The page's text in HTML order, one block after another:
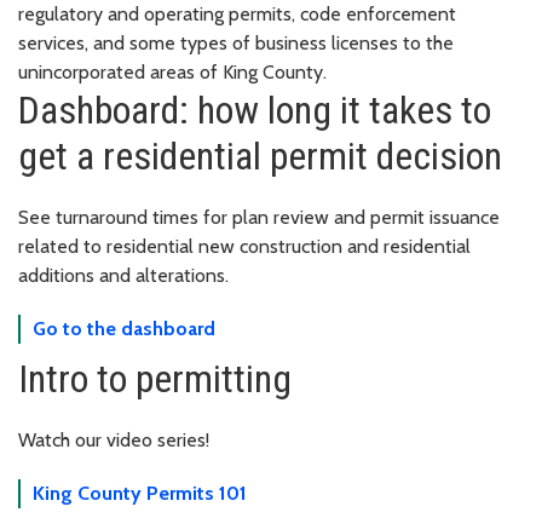
regulatory and operating permits, code enforcement
services, and some types of business licenses to the
unincorporated areas of King County.
Dashboard: how long it takes to
get a residential permit decision
See turnaround times for plan review and permit issuance
related to residential new construction and residential
additions and alterations.
Go to the dashboard
Intro to permitting
Watch our video series!
King County Permits 101